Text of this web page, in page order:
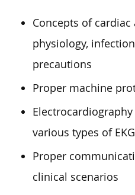
Concepts of
physiology,
precautions
Proper machine
various types of
Proper
clinical scenarios